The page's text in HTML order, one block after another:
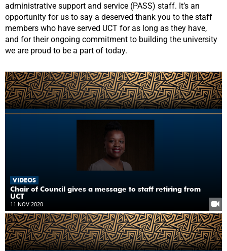
administrative support and service (PASS) staff. It’s an
opportunity for us to say a deserved thank you to the staff
members who have served UCT for as long as they have,
and for their ongoing commitment to building the university
we are proud to be a part of today.
VIDEOS
Chair of Council gives a message to staff retiring from
UCT
11 NOV 2020